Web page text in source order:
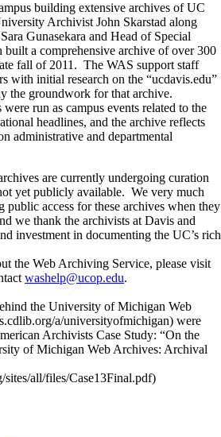
building extensive archives of UC
Archivist John Skarstad along
Gunasekara and Head of Special
a comprehensive archive of over 300
fall of 2011. The WAS support staff
with initial research on the “ucdavis.edu”
the groundwork for that archive.
run as campus events related to the
headlines, and the archive reflects
administrative and departmental
are currently undergoing curation
yet publicly available. We very much
access for these archives when they
we thank the archivists at Davis and
investment in documenting the UC’s rich
the Web Archiving Service, please visit
washelp@ucop.edu.
the University of Michigan Web
a/universityofmichigan) were
Archivists Case Study: “On the
of Michigan Web Archives: Archival
all/files/Case13Final.pdf)